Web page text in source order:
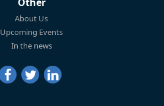
Other
About Us
Upcoming Events
In the news